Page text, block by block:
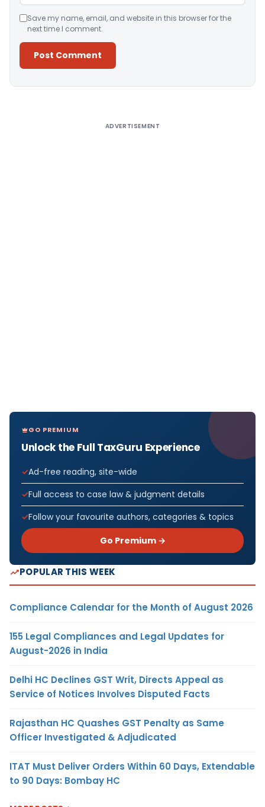
Save my name, email, and website in this browser for the
next time I comment.
ADVERTISEMENT
GO PREMIUM
Unlock the Full TaxGuru Experience
Ad-free reading, site-wide
Full access to case law & judgment details
Follow your favourite authors, categories & topics
Go Premium →
POPULAR THIS WEEK
Compliance Calendar for the Month of August 2026
155 Legal Compliances and Legal Updates for
August-2026 in India
Delhi HC Declines GST Writ, Directs Appeal as
Service of Notices Involves Disputed Facts
Rajasthan HC Quashes GST Penalty as Same
Officer Investigated & Adjudicated
ITAT Must Deliver Orders Within 60 Days, Extendable
to 90 Days: Bombay HC